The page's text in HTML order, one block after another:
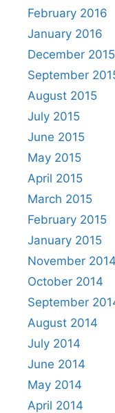
February 2016
January 2016
December 2015
September
August 2015
July 2015
June 2015
May 2015
April 2015
March 2015
February 2015
January 2015
November 2014
October 2014
September
August 2014
July 2014
June 2014
May 2014
April 2014